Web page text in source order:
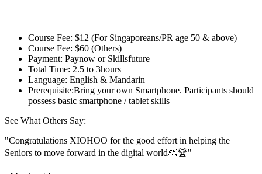
Course Fee: $12 (For Singaporeans/PR age 50 & above)
Course Fee: $60 (Others)
Payment: Paynow or Skillsfuture
Total Time: 2.5 to 3hours
Language: English & Mandarin
Prerequisite:Bring your own Smartphone. Participants should
possess basic smartphone / tablet skills
See What Others Say:
"Congratulations XIOHOO for the good effort in helping the
Seniors to move forward in the digital world👏🏆"